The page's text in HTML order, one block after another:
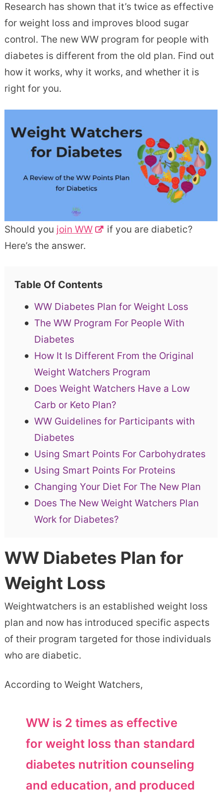
Research has shown that it’s twice as effective
for weight loss and improves blood sugar
control. The new WW program for people with
diabetes is different from the old plan. Find out
how it works, why it works, and whether it is
right for you.
Should you join WW
if you are diabetic?
Here’s the answer.
Table Of Contents
WW Diabetes Plan for Weight Loss
The WW Program For People With
Diabetes
How It Is Different From the Original
Weight Watchers Program
Does Weight Watchers Have a Low
Carb or Keto Plan?
WW Guidelines for Participants with
Diabetes
Using Smart Points For Carbohydrates
Using Smart Points For Proteins
Changing Your Diet For The New Plan
Does The New Weight Watchers Plan
Work for Diabetes?
WW Diabetes Plan for
Weight Loss
Weightwatchers is an established weight loss
plan and now has introduced specific aspects
of their program targeted for those individuals
who are diabetic.
According to Weight Watchers,
WW is 2 times as effective
for weight loss than standard
diabetes nutrition counseling
and education, and produced